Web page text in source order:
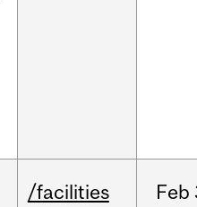
/facilities Feb